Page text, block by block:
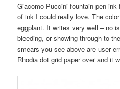
Giacomo Puccini fountain pen
of ink I could really love. The
eggplant. It writes very well – no
bleeding, or showing through to
smears you see above are user
Rhodia dot grid paper over and it